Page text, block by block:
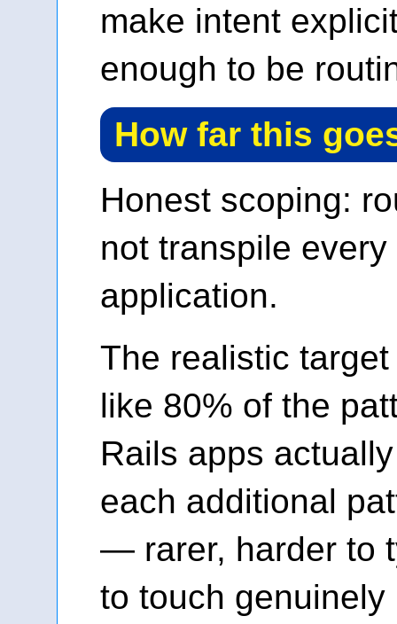
make intent
enough to be
How far this
Honest scoping:
not transpile every
application.
The realistic
like 80% of the
Rails apps
each additional
— rarer, harder to
to touch genuinely